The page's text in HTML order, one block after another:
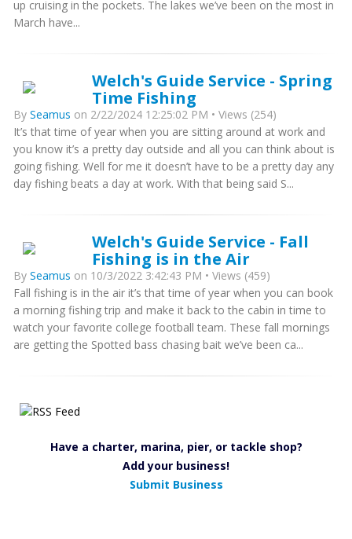
up cruising in the pockets. The lakes we’ve been on the most in
March have...
Welch's Guide Service - Spring
Time Fishing
By Seamus on 2/22/2024 12:25:02 PM • Views (254)
It’s that time of year when you are sitting around at work and
you know it’s a pretty day outside and all you can think about is
going fishing. Well for me it doesn’t have to be a pretty day any
day fishing beats a day at work. With that being said S...
Welch's Guide Service - Fall
Fishing is in the Air
By Seamus on 10/3/2022 3:42:43 PM • Views (459)
Fall fishing is in the air it’s that time of year when you can book
a morning fishing trip and make it back to the cabin in time to
watch your favorite college football team. These fall mornings
are getting the Spotted bass chasing bait we’ve been ca...
Have a charter, marina, pier, or tackle shop?
Add your business!
Submit Business